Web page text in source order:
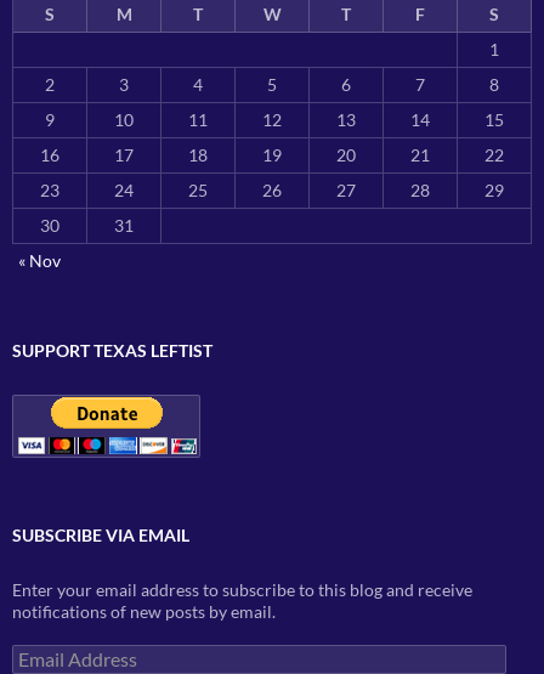
S M T W T F
S
1
2
3 4 5 6 7
8
9
10 11 12 13 14
15
16
17 18 19 20 21
22
23
24 25 26 27 28
29
30
31
« Nov
SUPPORT TEXAS LEFTIST
SUBSCRIBE VIA EMAIL
Enter your email address to subscribe to this blog and receive
notifications of new posts by email.
Email